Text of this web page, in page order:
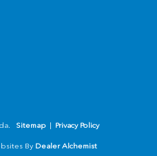
Sitemap | Privacy Policy
By Dealer Alchemist